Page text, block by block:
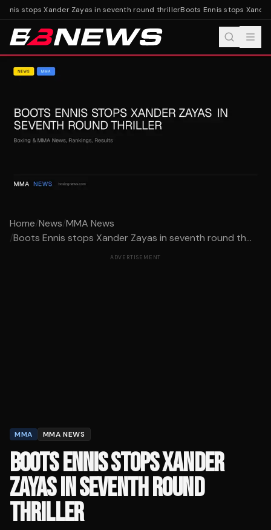
stops Xander Zayas in seventh round thrillerBoots Ennis stops
Home/News/MMA News
/Boots Ennis stops Xander Zayas in seventh round th...
ADVERTISEMENT
MMA MMA NEWS
BOOTS ENNIS STOPS XANDER
ZAYAS IN SEVENTH ROUND
THRILLER